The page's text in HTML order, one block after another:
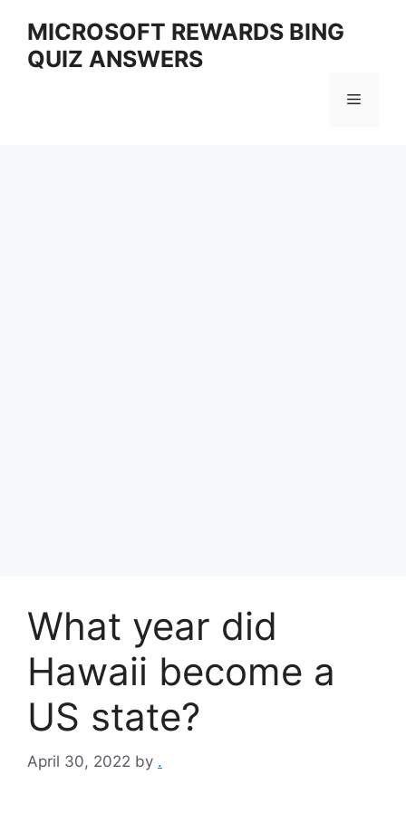
content
MICROSOFT REWARDS BING
QUIZ ANSWERS
Menu
What year did
Hawaii become a
US state?
April 30, 2022 by .